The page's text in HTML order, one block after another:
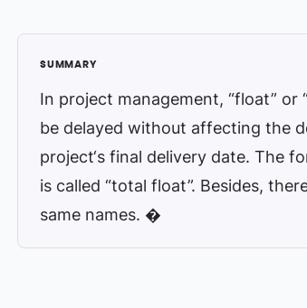
In project management, “float” or
be delayed without affecting the
project‘s final delivery date. The
is called “total float”. Besides,
same names. �